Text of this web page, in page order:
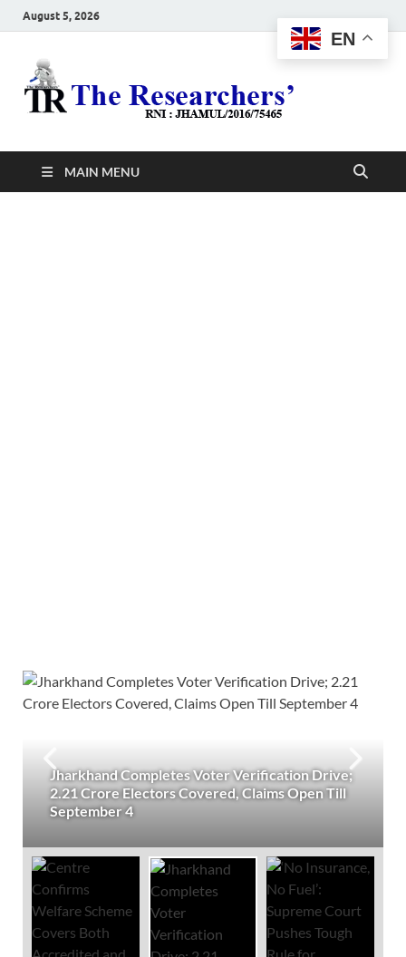
August 5, 2026
MAIN MENU
Jharkhand Completes Voter Verification Drive;
2.21 Crore Electors Covered, Claims Open Till
September 4
EN